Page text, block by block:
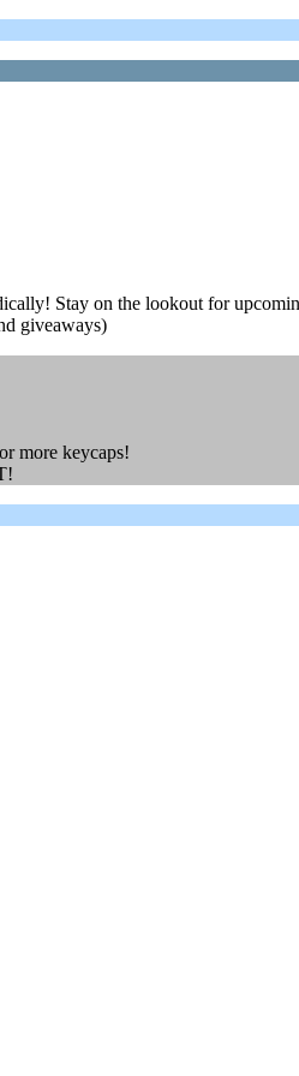
Stay on the lookout for
giveaways)
more keycaps!